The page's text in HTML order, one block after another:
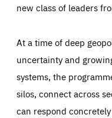
new class of leaders
At a time of deep
uncertainty and
systems, the
silos, connect across
can respond